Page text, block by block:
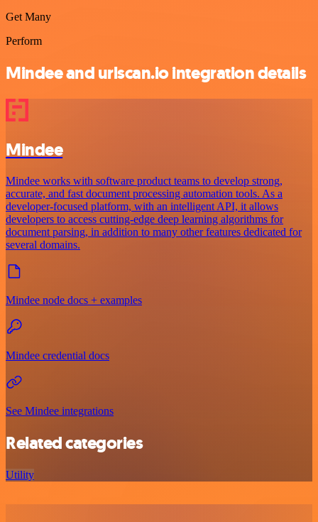
Get Many
Perform
Mindee and urlscan.io integration details
Mindee
Mindee works with software product teams to develop strong,
accurate, and fast document processing automation tools. As a
developer-focused platform, with an intelligent API, it allows
developers to access cutting-edge deep learning algorithms for
document parsing, in addition to many other features dedicated for
several domains.
Mindee node docs + examples
Mindee credential docs
See Mindee integrations
Related categories
Utility